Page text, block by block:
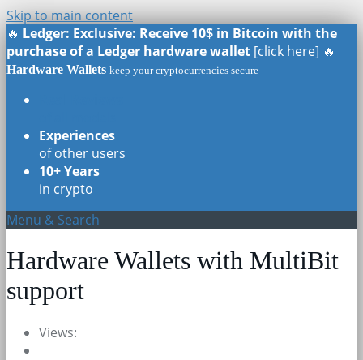
Skip to main content
🔥 Ledger: Exclusive: Receive 10$ in Bitcoin with the
purchase of a Ledger hardware wallet [click here] 🔥
Hardware Wallets keep your cryptocurrencies secure
Experiences
of other users
10+ Years
in crypto
Menu & Search
Hardware Wallets with MultiBit
support
Views: